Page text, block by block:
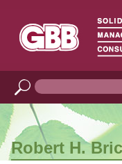
Robert H.